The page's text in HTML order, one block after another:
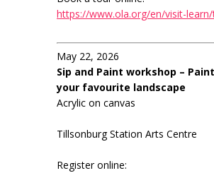
https://www.ola.org/en/visit-
May 22, 2026
Sip and Paint workshop – Paint
your favourite landscape
Acrylic on canvas
Tillsonburg Station Arts Centre
Register online: